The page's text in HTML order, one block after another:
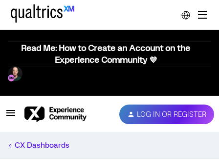
Read Me: How to Create an Account on the
Experience Community 💜
LOG IN OR REGISTER
CX Dashboards